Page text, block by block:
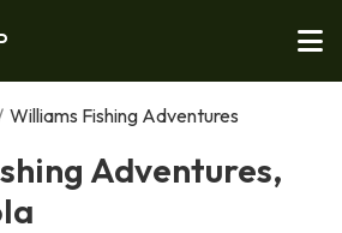
Williams Fishing Adventures
Adventures,